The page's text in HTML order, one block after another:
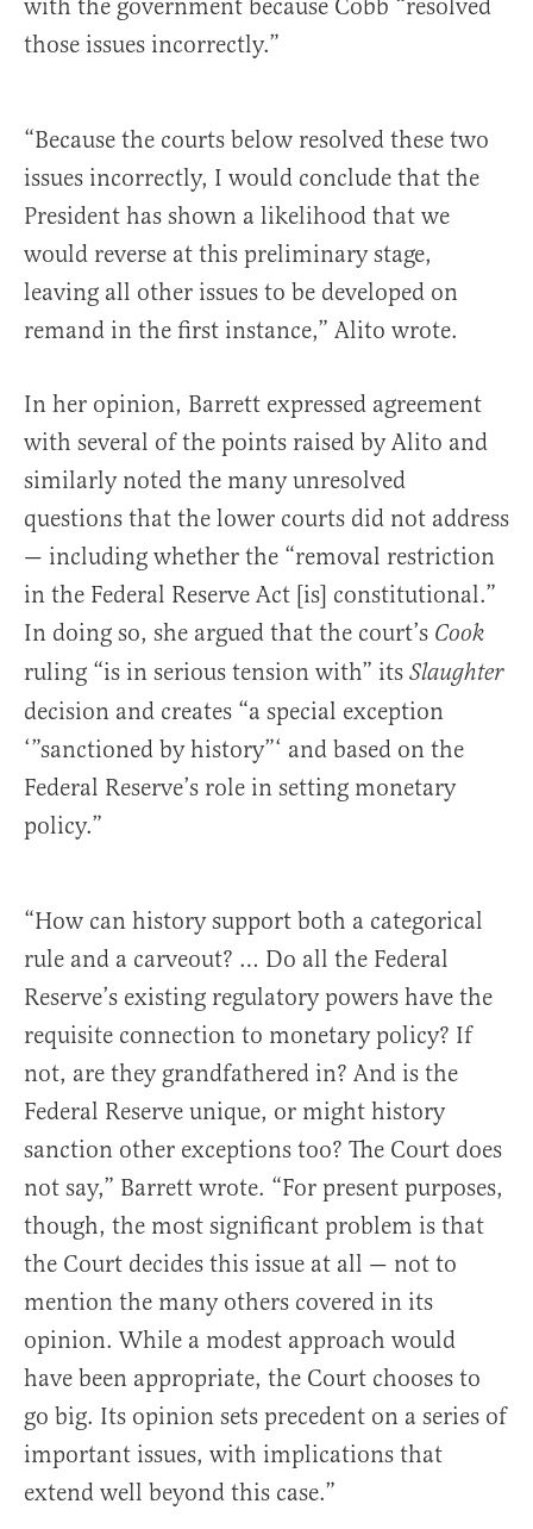
with the government because Cobb “resolved
those issues incorrectly.”
“Because the courts below resolved these two
issues incorrectly, I would conclude that the
President has shown a likelihood that we
would reverse at this preliminary stage,
leaving all other issues to be developed on
remand in the first instance,” Alito wrote.
In her opinion, Barrett expressed agreement
with several of the points raised by Alito and
similarly noted the many unresolved
questions that the lower courts did not address
— including whether the “removal restriction
in the Federal Reserve Act [is] constitutional.”
In doing so, she argued that the court’s Cook
ruling “is in serious tension with” its Slaughter
decision and creates “a special exception
‘”sanctioned by history”‘ and based on the
Federal Reserve’s role in setting monetary
policy.”
“How can history support both a categorical
rule and a carveout? … Do all the Federal
Reserve’s existing regulatory powers have the
requisite connection to monetary policy? If
not, are they grandfathered in? And is the
Federal Reserve unique, or might history
sanction other exceptions too? The Court does
not say,” Barrett wrote. “For present purposes,
though, the most significant problem is that
the Court decides this issue at all — not to
mention the many others covered in its
opinion. While a modest approach would
have been appropriate, the Court chooses to
go big. Its opinion sets precedent on a series of
important issues, with implications that
extend well beyond this case.”